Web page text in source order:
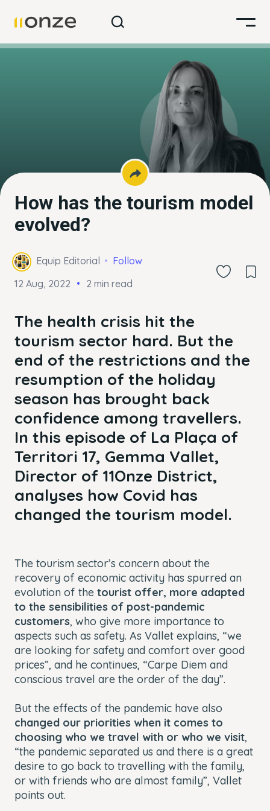
How has the tourism model
evolved?
Equip Editorial
Follow
12 Aug, 2022
2 min read
The health crisis hit the
tourism sector hard. But the
end of the restrictions and the
resumption of the holiday
season has brought back
confidence among travellers.
In this episode of La Plaça of
Territori 17, Gemma Vallet,
Director of 11Onze District,
analyses how Covid has
changed the tourism model.
The tourism sector’s concern about the
recovery of economic activity has spurred an
evolution of the tourist offer, more adapted
to the sensibilities of post-pandemic
customers, who give more importance to
aspects such as safety. As Vallet explains, “we
are looking for safety and comfort over good
prices”, and he continues, “Carpe Diem and
conscious travel are the order of the day”.
But the effects of the pandemic have also
changed our priorities when it comes to
choosing who we travel with or who we visit,
“the pandemic separated us and there is a great
desire to go back to travelling with the family,
or with friends who are almost family”, Vallet
points out.